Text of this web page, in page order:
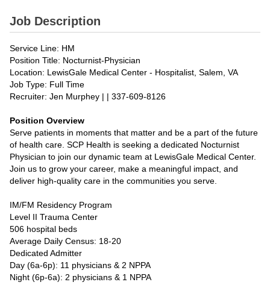
Job Description
Service Line: HM
Position Title: Nocturnist-Physician
Location: LewisGale Medical Center - Hospitalist, Salem, VA
Job Type: Full Time
Recruiter: Jen Murphey | | 337-609-8126
Position Overview
Serve patients in moments that matter and be a part of the future
of health care. SCP Health is seeking a dedicated Nocturnist
Physician to join our dynamic team at LewisGale Medical Center.
Join us to grow your career, make a meaningful impact, and
deliver high-quality care in the communities you serve.
IM/FM Residency Program
Level II Trauma Center
506 hospital beds
Average Daily Census: 18-20
Dedicated Admitter
Day (6a-6p): 11 physicians & 2 NPPA
Night (6p-6a): 2 physicians & 1 NPPA